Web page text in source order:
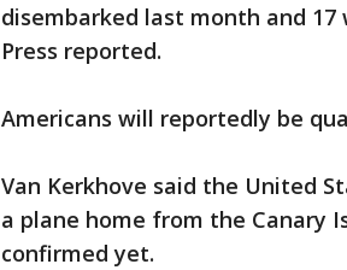
disembarked last month and
Press reported.
Americans will reportedly be
Van Kerkhove said the United
a plane home from the Canary
confirmed yet.